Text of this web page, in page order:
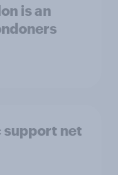
is an
support net